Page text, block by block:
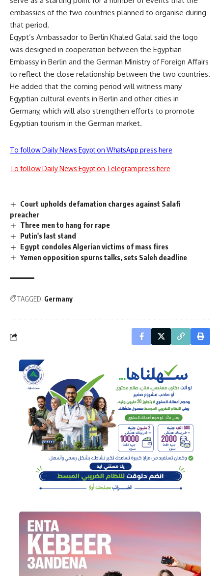
embassies of the two countries planned to organise during
that period.
Egypt’s Ambassador to Berlin Khaled Galal said the logo
was designed in cooperation between the Egyptian
Embassy in Berlin and the German Ministry of Foreign Affairs
to reflect the close relationship between the two countries.
He added that the coming period will witness many
Egyptian cultural events in Berlin and other cities in
Germany, which will also strengthen efforts to promote
Egyptian tourism in the German market.
To follow Daily News Egypt on WhatsApp press here
To follow Daily News Egypt on Telegram press here
Court upholds defamation charges against Salafi
preacher
Three men to hang for rape
Putin's last stand
Egypt condoles Algerian victims of mass fires
Yemen opposition spurns talks, sets Saleh deadline
TAGGED: Germany